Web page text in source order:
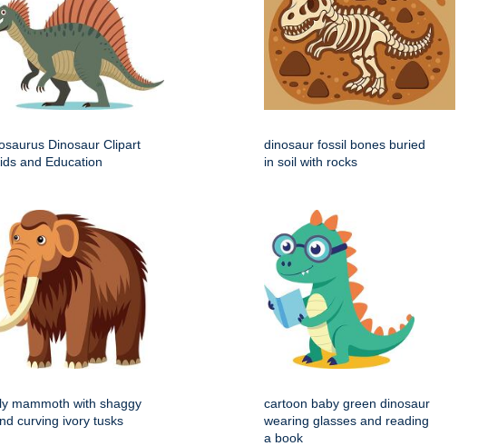
Dinosaur Clipart
and Education
dinosaur fossil bones buried
in soil with rocks
mammoth with shaggy
curving ivory tusks
cartoon baby green dinosaur
wearing glasses and reading
a book